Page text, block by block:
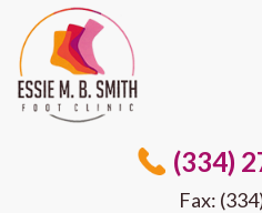
(334)
Fax: